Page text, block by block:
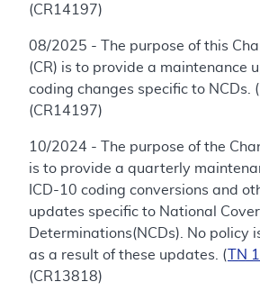
(CR14197)
08/2025 - The purpose of this
(CR) is to provide a maintenance
coding changes specific to NCDs. (
(CR14197)
10/2024 - The purpose of the
is to provide a quarterly
ICD-10 coding conversions and
updates specific to National
Determinations(NCDs). No policy
as a result of these updates. (
TN
(CR13818)